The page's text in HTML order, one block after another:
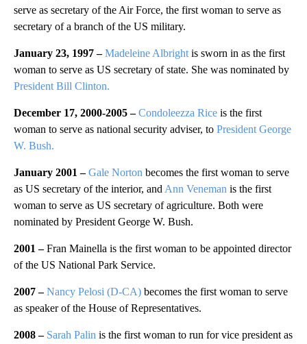
serve as secretary of the Air Force, the first woman to serve as
secretary of a branch of the US military.
January 23, 1997 – Madeleine Albright is sworn in as the first
woman to serve as US secretary of state. She was nominated by
President Bill Clinton.
December 17, 2000-2005 – Condoleezza Rice is the first
woman to serve as national security adviser, to President George
W. Bush.
January 2001 – Gale Norton becomes the first woman to serve
as US secretary of the interior, and Ann Veneman is the first
woman to serve as US secretary of agriculture. Both were
nominated by President George W. Bush.
2001 –Fran Mainella is the first woman to be appointed director
of the US National Park Service.
2007 – Nancy Pelosi (D-CA) becomes the first woman to serve
as speaker of the House of Representatives.
2008 – Sarah Palin is the first woman to run for vice president as